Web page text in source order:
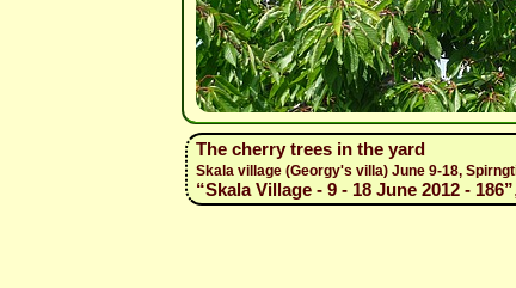
The cherry trees in the yard
Skala village (Georgy's villa) June 9-18,
“Skala Village - 9 - 18 June 2012 - 186”